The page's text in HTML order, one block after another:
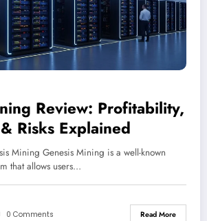
Review: Profitability,
Risks Explained
Mining Genesis Mining is a well-known
that allows users…
0 Comments Read More